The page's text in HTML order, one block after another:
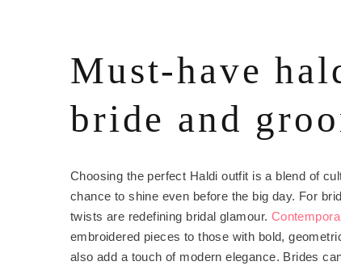
Must-have
bride and
Choosing the perfect Haldi outfit is a blend of
chance to shine even before the big day. For
twists are redefining bridal glamour.
embroidered pieces to those with bold,
also add a touch of modern elegance. Brides